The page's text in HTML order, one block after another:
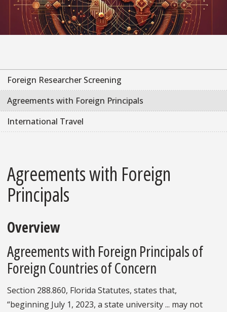
Foreign Researcher Screening
Agreements with Foreign Principals
International Travel
Agreements with Foreign
Principals
Overview
Agreements with Foreign Principals of
Foreign Countries of Concern
Section 288.860, Florida Statutes, states that,
“beginning July 1, 2023, a state university ... may not